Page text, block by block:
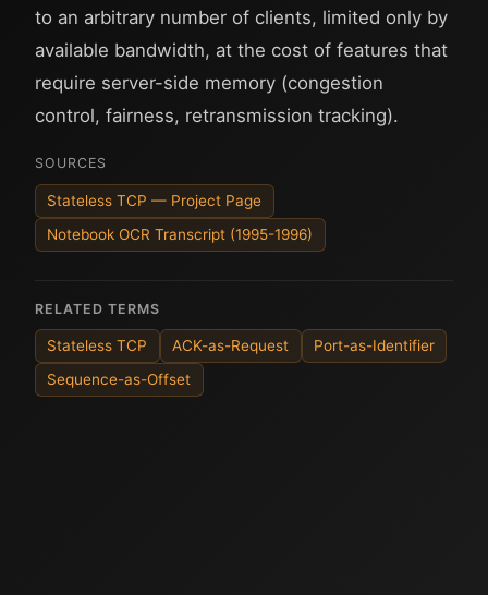
to an arbitrary number of clients, limited only by
available bandwidth, at the cost of features that
require server-side memory (congestion
control, fairness, retransmission tracking).
SOURCES
Stateless TCP — Project Page
Notebook OCR Transcript (1995-1996)
RELATED TERMS
Stateless TCP ACK-as-Request
Port-as-Identifier
Sequence-as-Offset